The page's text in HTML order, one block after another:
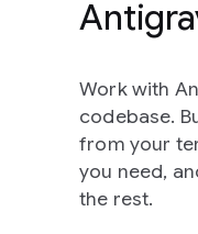
Work with
codebase.
from your
you need,
the rest.